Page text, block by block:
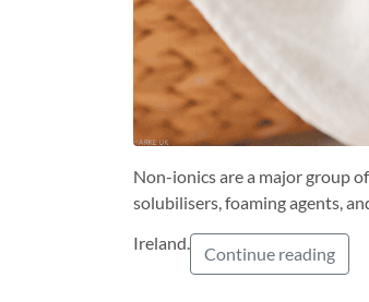
Non-ionics are a major group
solubilisers, foaming agents,
Ireland.
Continue reading